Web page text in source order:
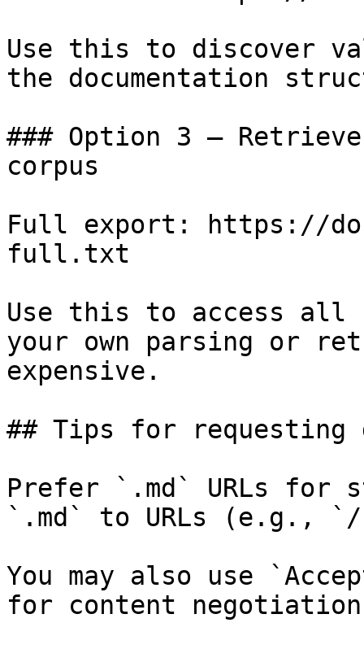
Use this to discover
the documentation
### Option 3 —
corpus
Full export: https://
full.txt
Use this to access all
your own parsing or
expensive.
## Tips for requesting
Prefer `.md` URLs for
`.md` to URLs (e.g.,
You may also use